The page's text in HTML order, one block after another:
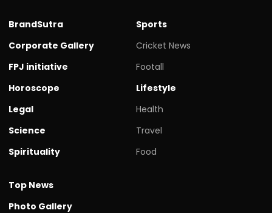
BrandSutra
Corporate Gallery
FPJ initiative
Horoscope
Legal
Science
Spirituality
Sports
Cricket News
Footall
Lifestyle
Health
Travel
Food
Top News
Photo Gallery